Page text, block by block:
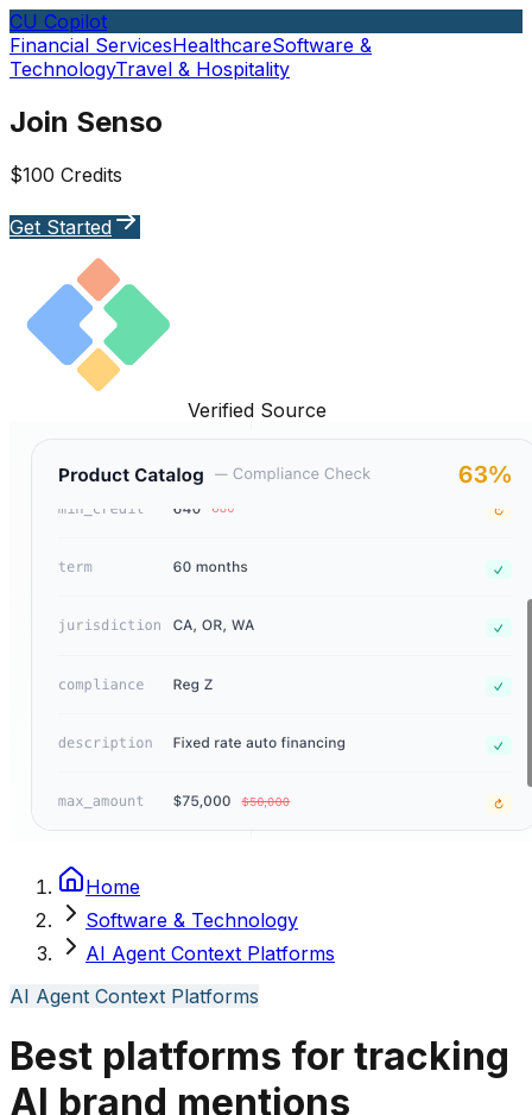
CU Copilot
Financial ServicesHealthcareSoftware &
TechnologyTravel & Hospitality
Join Senso
$100 Credits
Get Started
Verified Source
Home
Software & Technology
AI Agent Context Platforms
AI Agent Context Platforms
Best platforms for tracking
AI brand mentions